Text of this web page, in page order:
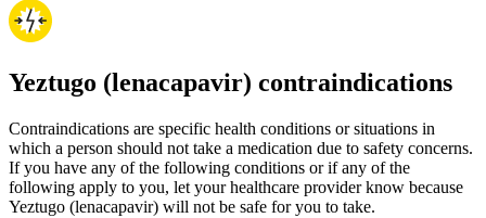
Yeztugo (lenacapavir) contraindications
Contraindications are specific health conditions or situations in
which a person should not take a medication due to safety concerns.
If you have any of the following conditions or if any of the
following apply to you, let your healthcare provider know because
Yeztugo (lenacapavir) will not be safe for you to take.